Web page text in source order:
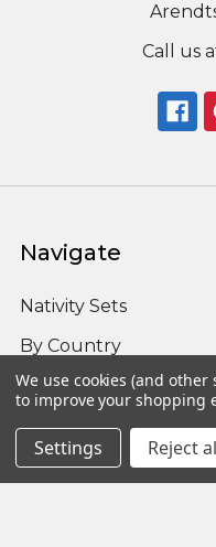
Call us
Navigate
Nativity Sets
By Country
Advent
Occasion
About us / FAQ
We use cookies (and
to improve your shopping
Settings Reject